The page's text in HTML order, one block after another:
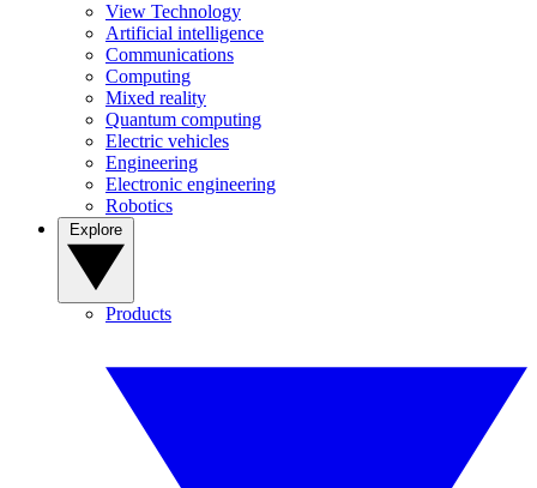
View Technology
Artificial intelligence
Communications
Computing
Mixed reality
Quantum computing
Electric vehicles
Engineering
Electronic engineering
Robotics
Products